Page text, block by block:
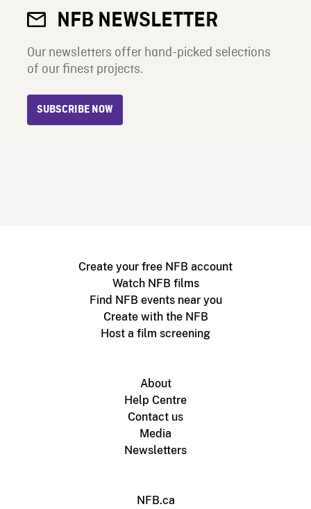
NFB NEWSLETTER
Our newsletters offer hand-picked selections
of our finest projects.
SUBSCRIBE NOW
Create your free NFB account
Watch NFB films
Find NFB events near you
Create with the NFB
Host a film screening
About
Help Centre
Contact us
Media
Newsletters
NFB.ca